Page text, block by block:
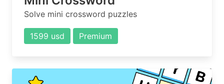
Solve mini crossword puzzles
1599 usd Premium